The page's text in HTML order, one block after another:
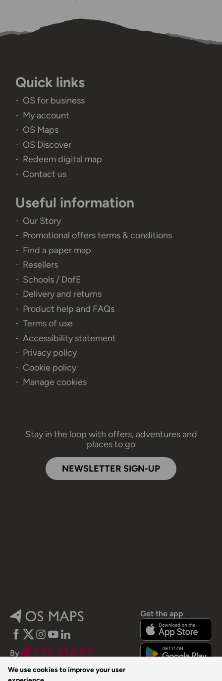
We use cookies to improve your user
Quick links
OS for business
My account
OS Maps
OS Discover
Redeem digital map
Contact us
Useful information
Our Story
Promotional offers terms & conditions
Find a paper map
Resellers
Schools / DofE
Delivery and returns
Product help and FAQs
Terms of use
Accessibility statement
Privacy policy
Cookie policy
Manage cookies
Stay in the loop with offers, adventures and
places to go
NEWSLETTER SIGN-UP
Facebook
Twitter
Instagram
YouTube
LinkedIn
By
Get the app